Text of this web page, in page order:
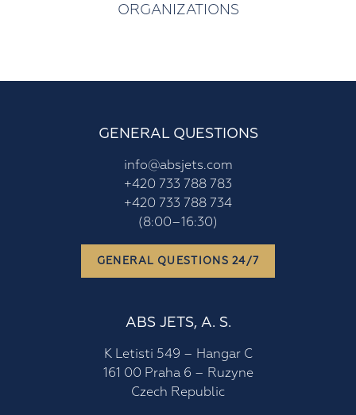
ORGANIZATIONS
GENERAL QUESTIONS
info@absjets.com
+420 733 788 783
+420 733 788 734
(8:00–16:30)
GENERAL QUESTIONS 24/7
ABS JETS, A. S.
K Letisti 549 – Hangar C
161 00 Praha 6 – Ruzyne
Czech Republic